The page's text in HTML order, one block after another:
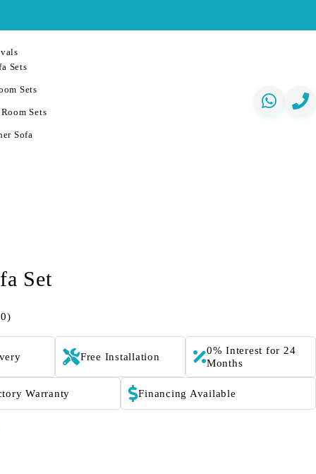
Sets
Sets
Sets
Sofa
Set
Free Installation
0% Interest for 24
Months
Warranty Financing Available